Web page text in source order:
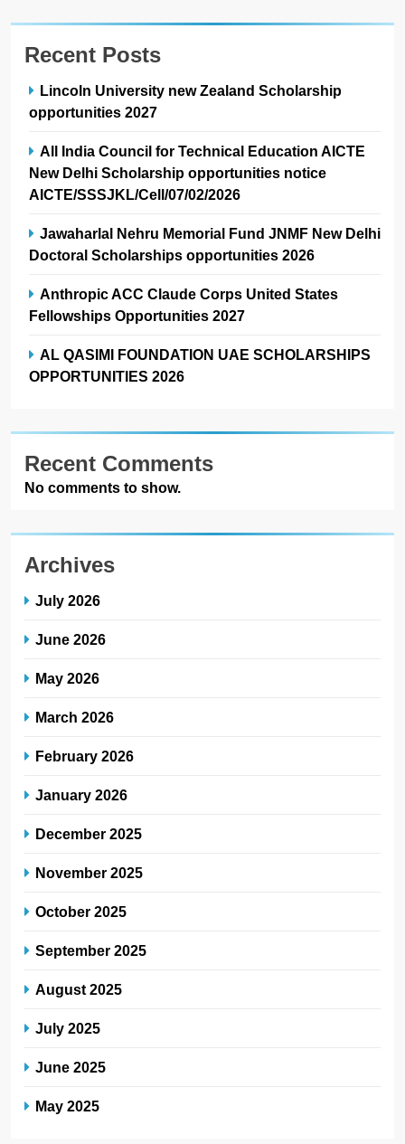
Recent Posts
Lincoln University new Zealand Scholarship
opportunities 2027
All India Council for Technical Education AICTE
New Delhi Scholarship opportunities notice
AICTE/SSSJKL/Cell/07/02/2026
Jawaharlal Nehru Memorial Fund JNMF New Delhi
Doctoral Scholarships opportunities 2026
Anthropic ACC Claude Corps United States
Fellowships Opportunities 2027
AL QASIMI FOUNDATION UAE SCHOLARSHIPS
OPPORTUNITIES 2026
Recent Comments
No comments to show.
Archives
July 2026
June 2026
May 2026
March 2026
February 2026
January 2026
December 2025
November 2025
October 2025
September 2025
August 2025
July 2025
June 2025
May 2025